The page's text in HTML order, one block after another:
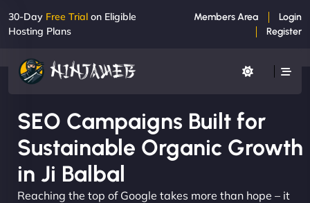
30-Day Free Trial on Eligible
Hosting Plans
Members Area
Login
Register
SEO Campaigns Built for
Sustainable Organic Growth
in Ji Balbal
Reaching the top of Google takes more than hope – it